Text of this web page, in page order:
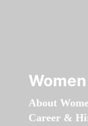
About
Career &